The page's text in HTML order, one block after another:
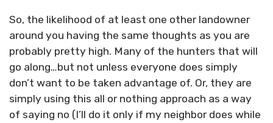
So, the likelihood of at least one other landowner
around you having the same thoughts as you are
probably pretty high. Many of the hunters that will
go along…but not unless everyone does simply
don’t want to be taken advantage of. Or, they are
simply using this all or nothing approach as a way
of saying no (I’ll do it only if my neighbor does while